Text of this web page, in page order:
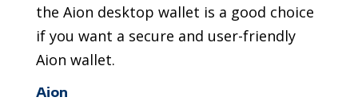
the Aion desktop wallet is a good choice
if you want a secure and user-friendly
Aion wallet.
Aion